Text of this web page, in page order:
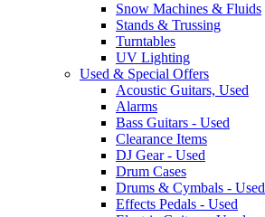
Snow Machines & Fluids
Stands & Trussing
Turntables
UV Lighting
Used & Special Offers
Acoustic Guitars, Used
Alarms
Bass Guitars - Used
Clearance Items
DJ Gear - Used
Drum Cases
Drums & Cymbals - Used
Effects Pedals - Used